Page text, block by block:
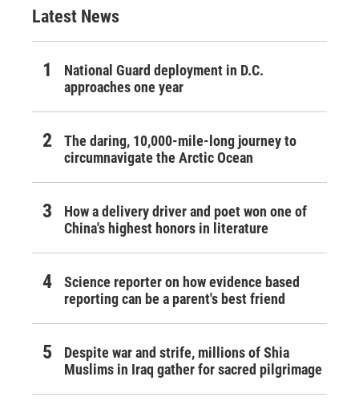
Latest News
National Guard deployment in D.C.
approaches one year
The daring, 10,000-mile-long journey to
circumnavigate the Arctic Ocean
How a delivery driver and poet won one of
China's highest honors in literature
Science reporter on how evidence based
reporting can be a parent's best friend
Despite war and strife, millions of Shia
Muslims in Iraq gather for sacred pilgrimage